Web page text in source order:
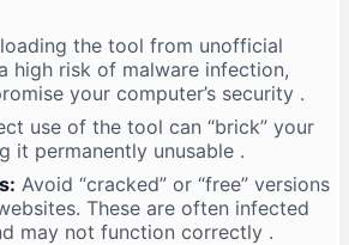
the tool from unofficial
high risk of malware infection,
your computer’s security .
use of the tool can “brick” your
it permanently unusable .
Avoid “cracked” or “free” versions
These are often infected
may not function correctly .